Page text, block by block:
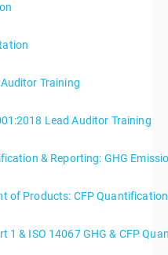
Training
Lead Auditor Training
& Reporting: GHG
of Products: CFP
1 & ISO 14067 GHG & CFP